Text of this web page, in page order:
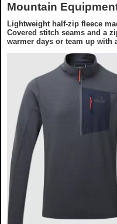
Mountain
Lightweight half-zip fleece
Covered stitch seams and a
warmer days or team up with